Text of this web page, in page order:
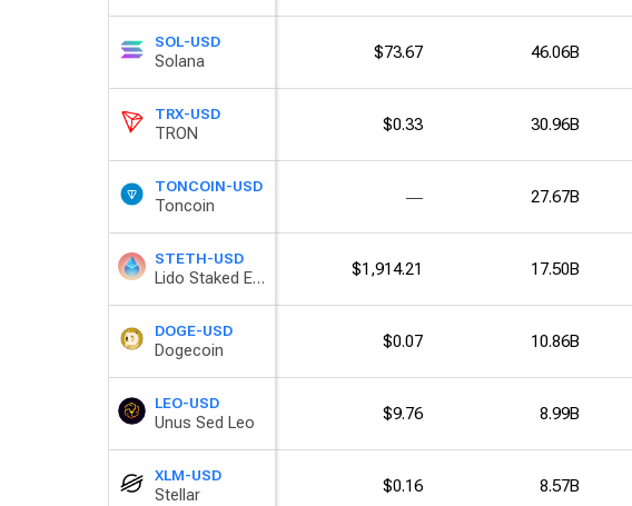
SOL-USD
Solana $73.67 46.06B
TRX-USD
TRON $0.33 30.96B
TONCOIN-USD
Toncoin ― 27.67B
STETH-USD
Lido Staked Ether $1,914.21 17.50B
DOGE-USD
Dogecoin $0.07 10.86B
LEO-USD
Unus Sed Leo $9.76 8.99B
XLM-USD
Stellar $0.16 8.57B